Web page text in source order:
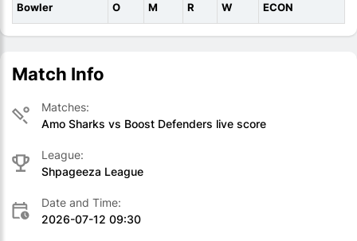
Bowler O M R W ECON
Match Info
Matches:
Amo Sharks vs Boost Defenders live score
League:
Shpageeza League
Date and Time:
2026-07-12 09:30